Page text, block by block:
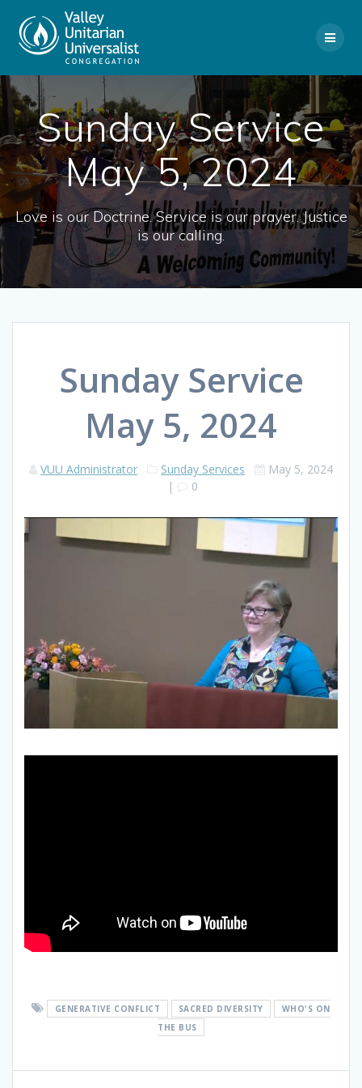
Sunday Service
May 5, 2024
Love is our Doctrine. Service is our prayer. Justice
is our calling.
Sunday Service
May 5, 2024
VUU Administrator Sunday Services
May 5, 2024
|
0
GENERATIVE CONFLICT SACRED DIVERSITY
WHO'S ON
THE BUS